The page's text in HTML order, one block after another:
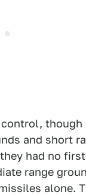
and short
had no
range
alone.